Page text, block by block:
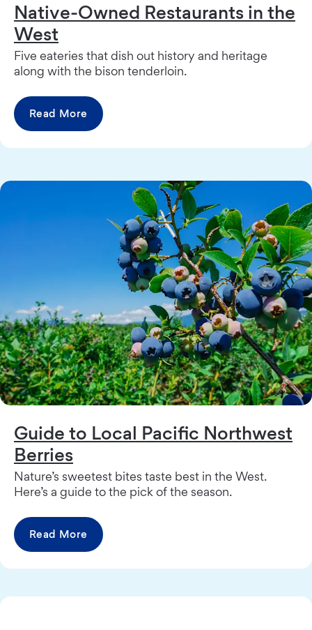
Native-Owned Restaurants in the
West
Five eateries that dish out history and heritage
along with the bison tenderloin.
Read More
Guide to Local Pacific Northwest
Berries
Nature’s sweetest bites taste best in the West.
Here’s a guide to the pick of the season.
Read More